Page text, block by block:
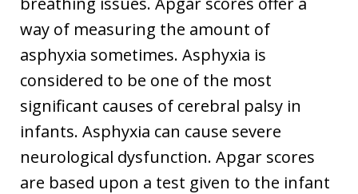
way of measuring the amount of
asphyxia sometimes. Asphyxia is
considered to be one of the most
significant causes of cerebral palsy in
infants. Asphyxia can cause severe
neurological dysfunction. Apgar scores
are based upon a test given to the infant